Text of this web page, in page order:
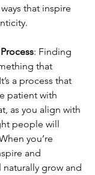
that inspire
: Finding
that
a process that
patient with
as you align with
people will
you’re
and
naturally grow and